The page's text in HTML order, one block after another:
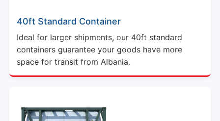
40ft Standard Container
Ideal for larger shipments, our 40ft standard
containers guarantee your goods have more
space for transit from Albania.